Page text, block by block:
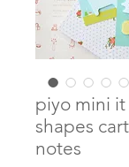
piyo mini it
shapes
notes